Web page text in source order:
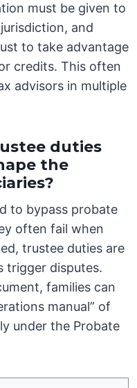
must be given to
and
to take advantage
credits. This often
advisors in multiple
duties
the
to bypass probate
often fail when
trustee duties are
trigger disputes.
families can
manual” of
under the Probate